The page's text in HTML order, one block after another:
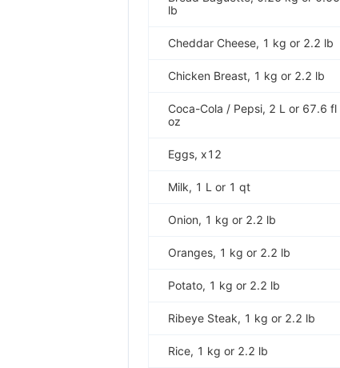
lb
Cheddar Cheese, 1 kg or 2.2 lb
Chicken Breast, 1 kg or 2.2 lb
Coca-Cola / Pepsi, 2 L or 67.6 fl
oz
Eggs, x12
Milk, 1 L or 1 qt
Onion, 1 kg or 2.2 lb
Oranges, 1 kg or 2.2 lb
Potato, 1 kg or 2.2 lb
Ribeye Steak, 1 kg or 2.2 lb
Rice, 1 kg or 2.2 lb